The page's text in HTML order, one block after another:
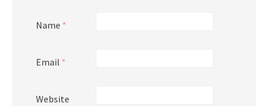
Name *
Email *
Website